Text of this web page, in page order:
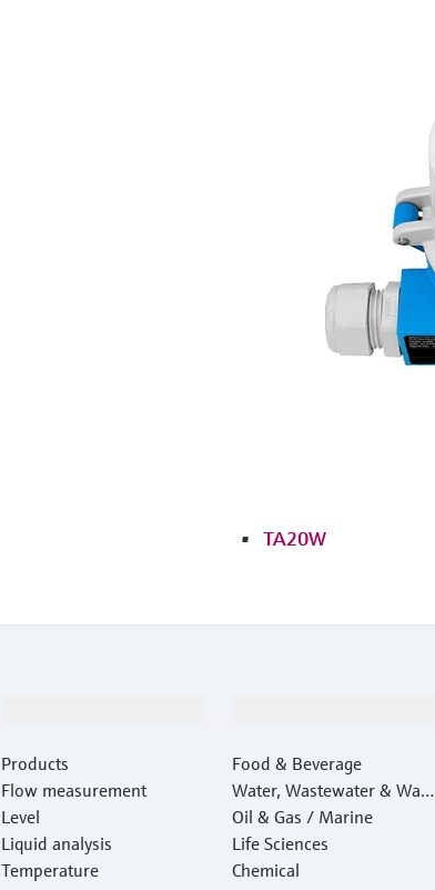
TA20W
Products
Flow measurement
Level
Liquid analysis
Temperature
Food & Beverage
Water, Wastewater & Wast
e
Oil & Gas / Marine
Life Sciences
Chemical